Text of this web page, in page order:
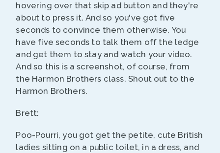
hovering over that skip ad button and they're
about to press it. And so you've got five
seconds to convince them otherwise. You
have five seconds to talk them off the ledge
and get them to stay and watch your video.
And so this is a screenshot, of course, from
the Harmon Brothers class. Shout out to the
Harmon Brothers.
Brett:
Poo-Pourri, you got get the petite, cute British
ladies sitting on a public toilet, in a dress, and